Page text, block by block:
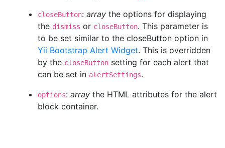
closeButton: array the options for displaying
the dismiss or closeButton. This parameter is
to be set similar to the closeButton option in
Yii Bootstrap Alert Widget. This is overridden
by the closeButton setting for each alert that
can be set in alertSettings.
options: array the HTML attributes for the alert
block container.